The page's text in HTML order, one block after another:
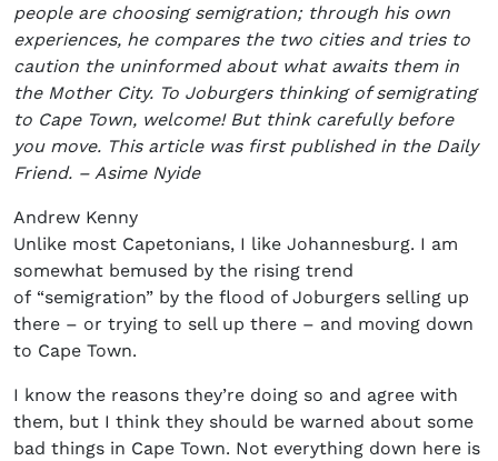
people are choosing semigration; through his own
experiences, he compares the two cities and tries to
caution the uninformed about what awaits them in
the Mother City. To Joburgers thinking of semigrating
to Cape Town, welcome! But think carefully before
you move. This article was first published in the Daily
Friend. – Asime Nyide
Andrew Kenny
Unlike most Capetonians, I like Johannesburg. I am
somewhat bemused by the rising trend
of “semigration” by the flood of Joburgers selling up
there – or trying to sell up there – and moving down
to Cape Town.
I know the reasons they’re doing so and agree with
them, but I think they should be warned about some
bad things in Cape Town. Not everything down here is